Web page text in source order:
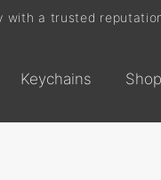
with a trusted
on every order
Keychains Shop